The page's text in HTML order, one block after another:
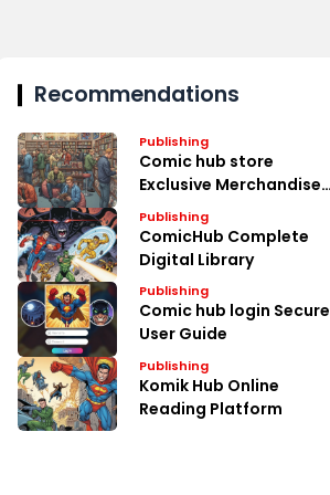
Recommendations
Publishing
Comic hub store
Exclusive Merchandise
Deals
Publishing
ComicHub Complete
Digital Library
Publishing
Comic hub login Secure
User Guide
Publishing
Komik Hub Online
Reading Platform